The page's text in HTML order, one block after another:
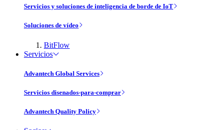
Servicios y soluciones de inteligencia de borde de IoT
Soluciones de vídeo
BitFlow
Servicios
Advantech Global Services
Servicios disenados-para-comprar
Advantech Quality Policy